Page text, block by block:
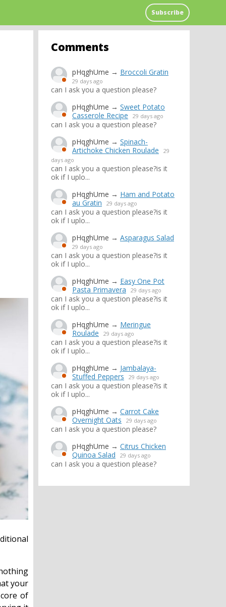
Subscribe
Comments
pHqghUme → Broccoli Gratin
29 days ago
can I ask you a question please?
pHqghUme → Sweet Potato
Casserole Recipe
29 days ago
can I ask you a question please?
pHqghUme → Spinach-
Artichoke Chicken Roulade
29
days ago
can I ask you a question please?is it
ok if I uplo...
pHqghUme → Ham and Potato
au Gratin
29 days ago
can I ask you a question please?is it
ok if I uplo...
pHqghUme → Asparagus Salad
29 days ago
can I ask you a question please?is it
ok if I uplo...
pHqghUme → Easy One Pot
Pasta Primavera
29 days ago
can I ask you a question please?is it
ok if I uplo...
pHqghUme → Meringue
Roulade
29 days ago
can I ask you a question please?is it
ok if I uplo...
pHqghUme → Jambalaya-
Stuffed Peppers
29 days ago
can I ask you a question please?is it
ok if I uplo...
pHqghUme → Carrot Cake
Overnight Oats
29 days ago
can I ask you a question please?
pHqghUme → Citrus Chicken
Quinoa Salad
29 days ago
can I ask you a question please?
your
of